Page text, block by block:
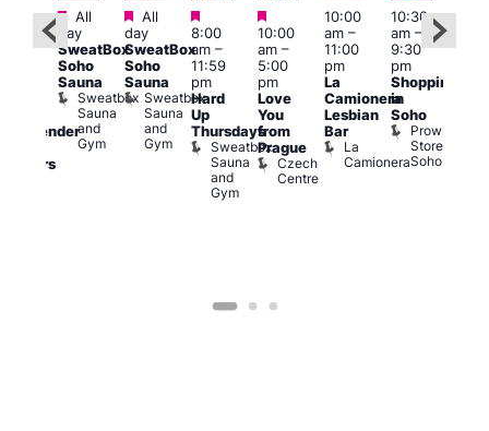
Featured
All
day
SweatBox
Soho
Sauna
Sweatbox
Sauna
and
Gym
Featured
All
day
SweatBox
Soho
Sauna
Sweatbox
Sauna
and
Gym
Featured
8:00
am–
11:59
pm
Hard
Up
Thursdays
Sweatbox
Sauna
and
Gym
Featured
10:00
am–
5:00
pm
Love
You
from
Prague
Czech
Centre
10:00
am–
11:00
pm
La
Camionera
Lesbian
Bar
La
Camionera
10:30
am–
9:30
pm
Shopping
in
Soho
Prowler
Store
Soho